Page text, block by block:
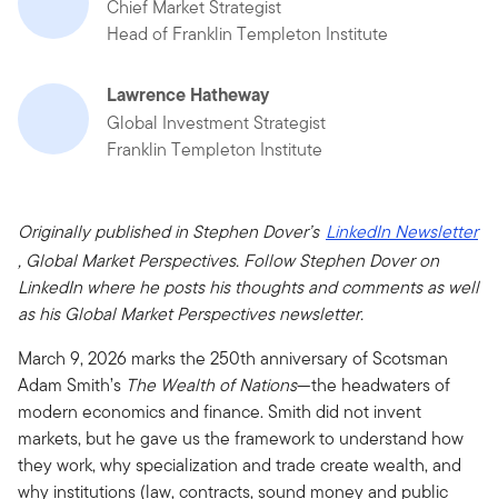
Chief Market Strategist
Head of Franklin Templeton Institute
Lawrence Hatheway
Global Investment Strategist
Franklin Templeton Institute
Originally published in Stephen Dover’s LinkedIn Newsletter
, Global Market Perspectives. Follow Stephen Dover on
LinkedIn where he posts his thoughts and comments as well
as his Global Market Perspectives newsletter.
March 9, 2026 marks the 250th anniversary of Scotsman
Adam Smith’s The Wealth of Nations—the headwaters of
modern economics and finance. Smith did not invent
markets, but he gave us the framework to understand how
they work, why specialization and trade create wealth, and
why institutions (law, contracts, sound money and public